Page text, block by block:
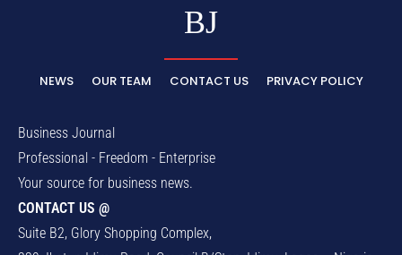
BJ
NEWS OUR TEAM CONTACT US PRIVACY POLICY
Business Journal
Professional - Freedom - Enterprise
Your source for business news.
CONTACT US @
Suite B2, Glory Shopping Complex,